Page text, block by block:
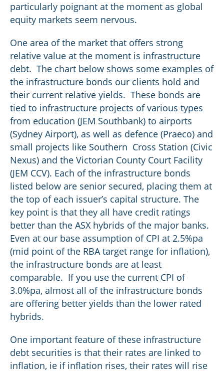
particularly poignant at the moment as global
equity markets seem nervous.
One area of the market that offers strong
relative value at the moment is infrastructure
debt. The chart below shows some examples of
the infrastructure bonds our clients hold and
their current relative yields. These bonds are
tied to infrastructure projects of various types
from education (JEM Southbank) to airports
(Sydney Airport), as well as defence (Praeco) and
small projects like Southern Cross Station (Civic
Nexus) and the Victorian County Court Facility
(JEM CCV). Each of the infrastructure bonds
listed below are senior secured, placing them at
the top of each issuer’s capital structure. The
key point is that they all have credit ratings
better than the ASX hybrids of the major banks.
Even at our base assumption of CPI at 2.5%pa
(mid point of the RBA target range for inflation),
the infrastructure bonds are at least
comparable. If you use the current CPI of
3.0%pa, almost all of the infrastructure bonds
are offering better yields than the lower rated
hybrids.
One important feature of these infrastructure
debt securities is that their rates are linked to
inflation, ie if inflation rises, their rates will rise